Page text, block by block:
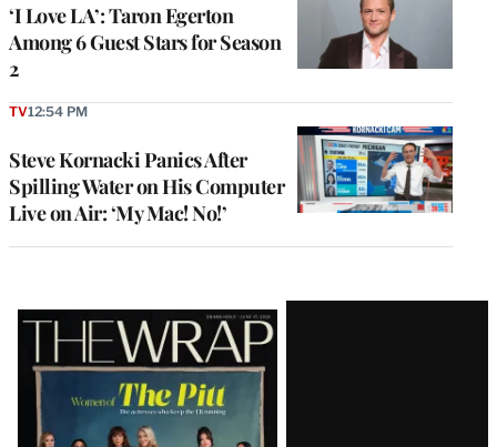
‘I Love LA’: Taron Egerton
Among 6 Guest Stars for Season
2
Steve Kornacki Panics After
Spilling Water on His Computer
Live on Air: ‘My Mac! No!’
TV12:54 PM
Latest
Magazine
Issue